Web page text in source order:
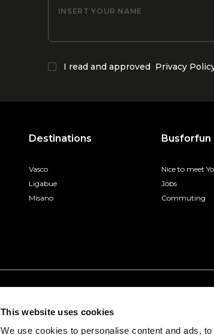
This website uses cookies
We use cookies to personalise content and ads,
INSERT YOUR NAME
I read and approved Privacy
Destinations
Vasco
Ligabue
Misano
Busforfun
Nice to meet
Jobs
Commuting